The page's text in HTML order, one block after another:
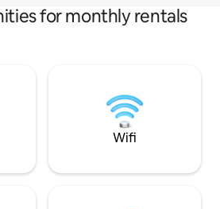
for monthly rentals
Wifi